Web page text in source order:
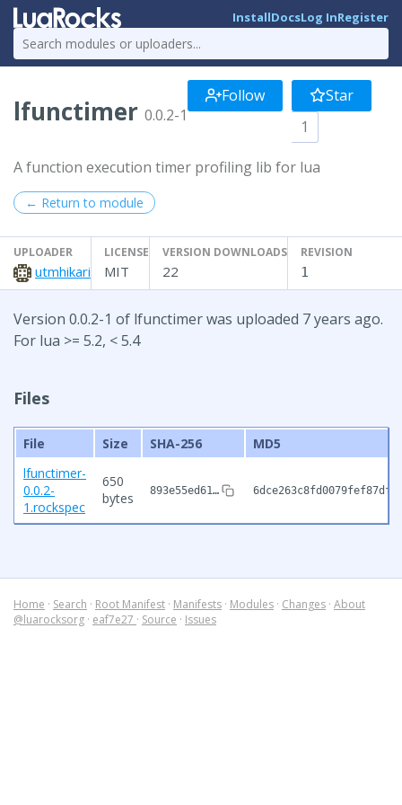
InstallDocsLog InRegister
lfunctimer 0.0.2-1
Follow
Star
1
A function execution timer profiling lib for lua
← Return to module
UPLOADER
utmhikari
LICENSE
MIT
VERSION DOWNLOADS
22
REVISION
1
Version 0.0.2-1 of lfunctimer was uploaded 7 years ago.
For lua >= 5.2, < 5.4
Files
File Size SHA-256
MD5
lfunctimer-
0.0.2-
1.rockspec
650
bytes
893e55ed61…
Home · Search · Root Manifest · Manifests · Modules · Changes · About
@luarocksorg · eaf7e27 · Source · Issues